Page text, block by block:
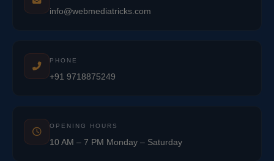
info@webmediatricks.com
PHONE
+91 9718875249
OPENING HOURS
10 AM – 7 PM Monday – Saturday